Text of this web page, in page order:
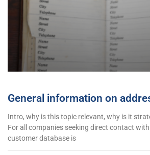
General information on
Intro, why is this topic relevant, why is it
For all companies seeking direct contact
customer database is